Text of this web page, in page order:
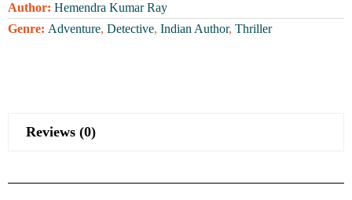
Author: Hemendra Kumar Ray
Genre: Adventure, Detective, Indian Author, Thriller
Reviews (0)